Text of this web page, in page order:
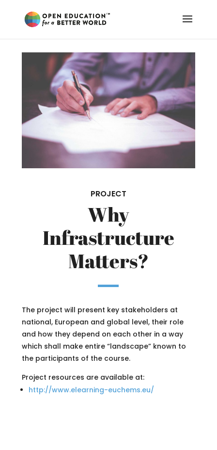
PROJECT
Why
Infrastructure
Matters?
The project will present key stakeholders at
national, European and global level, their role
and how they depend on each other in a way
which shall make entire “landscape” known to
the participants of the course.
Project resources are available at:
http://www.elearning-euchems.eu/